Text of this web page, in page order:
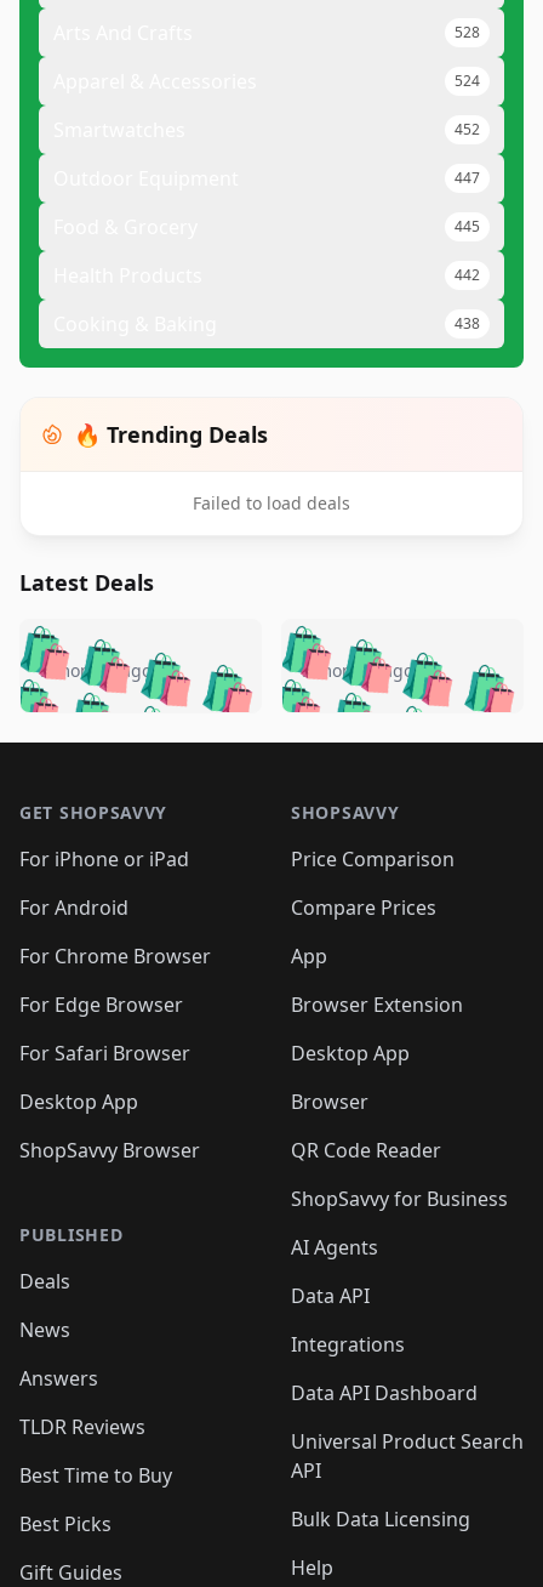
528
524
452
447
445
442
438
🔥 Trending Deals
Failed to load deals
Latest Deals
🛍️🛍️🛍️🛍️ 🛍️🛍️🛍️
🛍️🛍️🛍️🛍️🛍️
🛍️🛍️🛍️
🛍️🛍️🛍️ 🛍️🛍️
🛍️🛍️
🛍️🛍️
🛍️🛍️🛍️🛍️ 🛍️🛍️
🛍️🛍️🛍️ 🛍️🛍️
5 months ago 🛍️🛍️🛍️🛍️
🛍️ 🛍️🛍️🛍️🛍️
🛍️🛍️
🛍️🛍️🛍️🛍️
🛍️ 🛍️🛍️🛍️🛍️
🛍️
🛍️🛍️ 🛍️🛍️🛍️🛍️
5 months ago
GET SHOPSAVVY
For iPhone or iPad
For Android
For Chrome Browser
For Edge Browser
For Safari Browser
Desktop App
ShopSavvy Browser
PUBLISHED
Deals
News
Answers
TLDR Reviews
Best Time to Buy
Best Picks
Gift Guides
SHOPSAVVY
Price Comparison
Compare Prices
App
Browser Extension
Desktop App
Browser
QR Code Reader
ShopSavvy for Business
AI Agents
Data API
Integrations
Data API Dashboard
Universal Product Search
API
Bulk Data Licensing
Help